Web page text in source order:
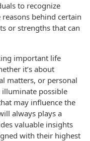
to recognize
behind certain
or strengths that can
important life
it’s about
matters, or personal
possible
may influence the
always plays a
valuable insights
with their highest